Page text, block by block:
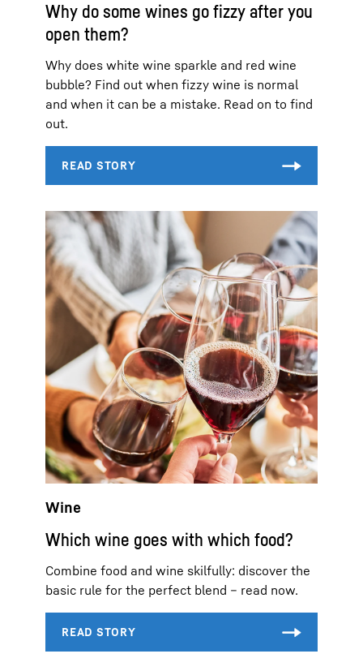
Why do some wines go fizzy after you
open them?
Why does white wine sparkle and red wine
bubble? Find out when fizzy wine is normal
and when it can be a mistake. Read on to find
out.
Wine
Which wine goes with which food?
Combine food and wine skilfully: discover the
basic rule for the perfect blend – read now.